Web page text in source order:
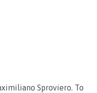
Sproviero. To